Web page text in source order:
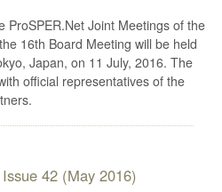
ProSPER.Net Joint Meetings of the
16th Board Meeting will be held
Japan, on 11 July, 2016. The
official representatives of the
42 (May 2016)